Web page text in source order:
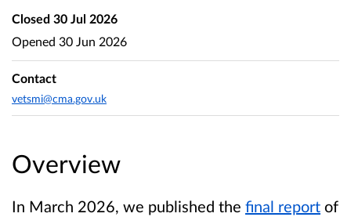
Overview
In March 2026, we published the final report of
Closed 30 Jul 2026
Opened 30 Jun 2026
Contact
vetsmi@cma.gov.uk